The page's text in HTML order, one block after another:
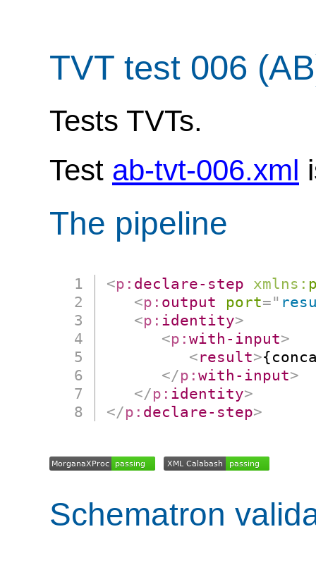
TVT test 006
Tests TVTs.
Test ab-tvt-006.xml
The pipeline
<p: declare-step xmlns:
<p: output port="
<p: identity>
<p:with-input>
<result>
</p:with-input>
</p: identity>
</p: declare-step>
Schematron